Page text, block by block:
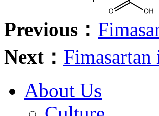
Previous：
Next：
About Us